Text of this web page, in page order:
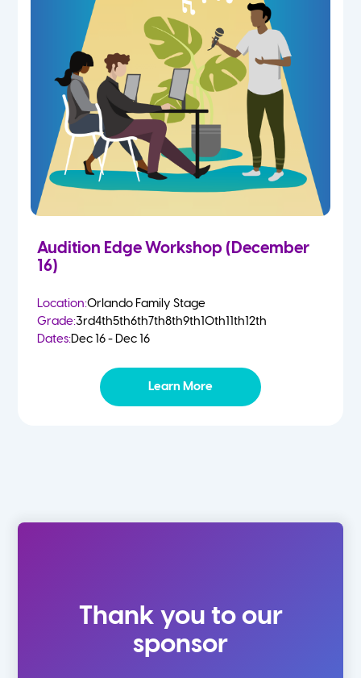
Audition Edge Workshop (December
16)
Location:Orlando Family Stage
Grade:3rd4th5th6th7th8th9th10th11th12th
Dates:Dec 16 - Dec 16
Learn More
Thank you to our
sponsor